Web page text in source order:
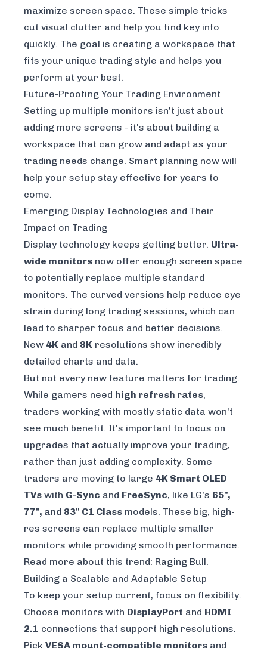
maximize screen space. These simple tricks
cut visual clutter and help you find key info
quickly. The goal is creating a workspace that
fits your unique trading style and helps you
perform at your best.
Future-Proofing Your Trading Environment
Setting up multiple monitors isn't just about
adding more screens - it's about building a
workspace that can grow and adapt as your
trading needs change. Smart planning now will
help your setup stay effective for years to
come.
Emerging Display Technologies and Their
Impact on Trading
Display technology keeps getting better. Ultra-
wide monitors now offer enough screen space
to potentially replace multiple standard
monitors. The curved versions help reduce eye
strain during long trading sessions, which can
lead to sharper focus and better decisions.
New 4K and 8K resolutions show incredibly
detailed charts and data.
But not every new feature matters for trading.
While gamers need high refresh rates,
traders working with mostly static data won't
see much benefit. It's important to focus on
upgrades that actually improve your trading,
rather than just adding complexity. Some
traders are moving to large 4K Smart OLED
TVs with G-Sync and FreeSync, like LG's 65",
77", and 83" C1 Class models. These big, high-
res screens can replace multiple smaller
monitors while providing smooth performance.
Read more about this trend: Raging Bull.
Building a Scalable and Adaptable Setup
To keep your setup current, focus on flexibility.
Choose monitors with DisplayPort and HDMI
2.1 connections that support high resolutions.
Pick VESA mount-compatible monitors and